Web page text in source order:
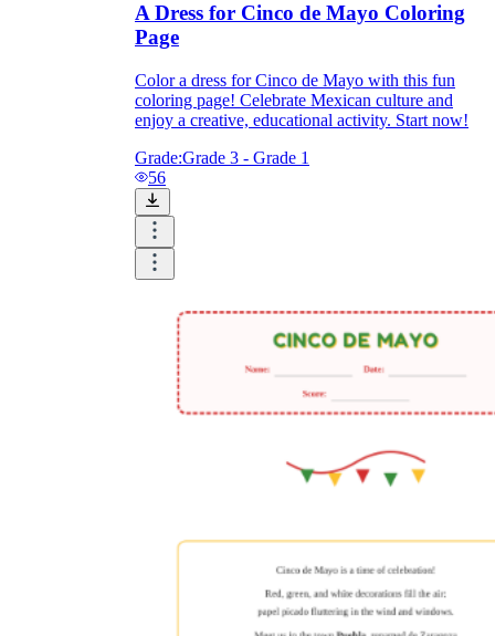
A Dress for Cinco de Mayo Coloring
Page
Color a dress for Cinco de Mayo with this fun
coloring page! Celebrate Mexican culture and
enjoy a creative, educational activity. Start now!
Grade:Grade 3 - Grade 1
56